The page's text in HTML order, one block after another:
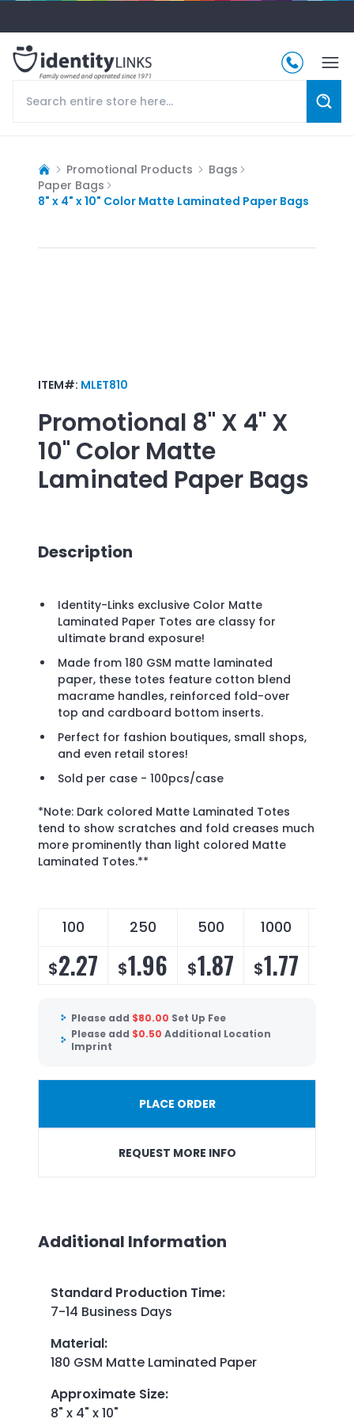
Promotional Products
Bags
Paper Bags
8" x 4" x 10" Color Matte Laminated Paper Bags
ITEM#: MLET810
Promotional 8" X 4" X
10" Color Matte
Laminated Paper Bags
Description
Identity-Links exclusive Color Matte
Laminated Paper Totes are classy for
ultimate brand exposure!
Made from 180 GSM matte laminated
paper, these totes feature cotton blend
macrame handles, reinforced fold-over
top and cardboard bottom inserts.
Perfect for fashion boutiques, small shops,
and even retail stores!
Sold per case - 100pcs/case
*Note: Dark colored Matte Laminated Totes
tend to show scratches and fold creases much
more prominently than light colored Matte
Laminated Totes.**
100 250 500 1000
$2.27 $1.96 $1.87 $1.77
Please add $80.00 Set Up Fee
Please add $0.50 Additional Location
Imprint
PLACE ORDER
REQUEST MORE INFO
Additional Information
Standard Production Time:
7-14 Business Days
Material:
180 GSM Matte Laminated Paper
Approximate Size:
8" x 4" x 10"